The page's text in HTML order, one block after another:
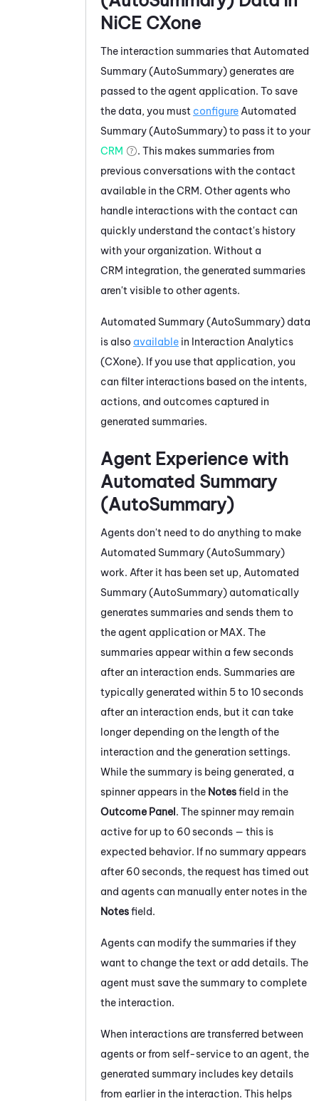
NiCE CXone
The interaction summaries that Automated
Summary (AutoSummary) generates are
passed to the agent application. To save
the data, you must configure Automated
Summary (AutoSummary)to pass it to your
CRM
. This makes summaries from
previous conversations with the contact
available in the CRM. Other agents who
handle interactions with the contact can
quickly understand the contact's history
with your organization. Without a
CRM integration, the generated summaries
aren't visible to other agents.
Automated Summary (AutoSummary) data
is also available in Interaction Analytics
(CXone). If you use that application, you
can filter interactions based on the intents,
actions, and outcomes captured in
generated summaries.
Agent Experience with
Automated Summary
(AutoSummary)
Agents don't need to do anything to make
Automated Summary (AutoSummary)
work. After it has been set up, Automated
Summary (AutoSummary) automatically
generates summaries and sends them to
the agent application or MAX. The
summaries appear within a few seconds
after an interaction ends. Summaries are
typically generated within 5 to 10 seconds
after an interaction ends, but it can take
longer depending on the length of the
interaction and the generation settings.
While the summary is being generated, a
spinner appears in the Notesfield in the
Outcome Panel. The spinner may remain
active for up to 60 seconds — this is
expected behavior. If no summary appears
after 60 seconds, the request has timed out
and agents can manually enter notes in the
Notesfield.
Agents can modify the summaries if they
want to change the text or add details. The
agent must save the summary to complete
the interaction.
When interactions are transferred between
agents or from self-service to an agent, the
generated summary includes key details
from earlier in the interaction. This helps